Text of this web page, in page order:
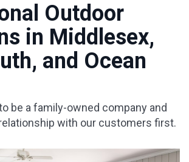
Outdoor
in Middlesex,
and Ocean
be a family-owned company and
with our customers first.